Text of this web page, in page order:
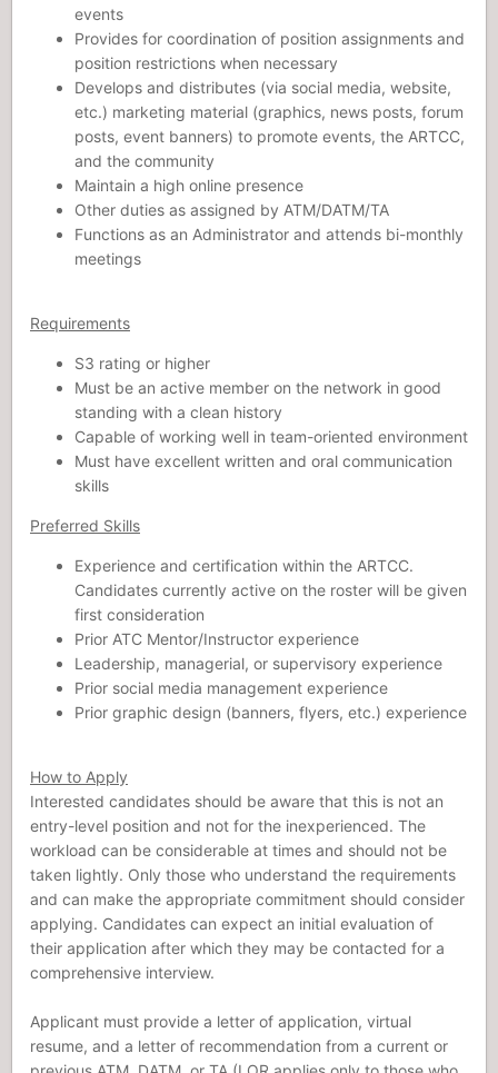
events
Provides for coordination of position assignments and
position restrictions when necessary
Develops and distributes (via social media, website,
etc.) marketing material (graphics, news posts, forum
posts, event banners) to promote events, the ARTCC,
and the community
Maintain a high online presence
Other duties as assigned by ATM/DATM/TA
Functions as an Administrator and attends bi-monthly
meetings
Requirements
S3 rating or higher
Must be an active member on the network in good
standing with a clean history
Capable of working well in team-oriented environment
Must have excellent written and oral communication
skills
Preferred Skills
Experience and certification within the ARTCC.
Candidates currently active on the roster will be given
first consideration
Prior ATC Mentor/Instructor experience
Leadership, managerial, or supervisory experience
Prior social media management experience
Prior graphic design (banners, flyers, etc.) experience
How to Apply
Interested candidates should be aware that this is not an
entry-level position and not for the inexperienced. The
workload can be considerable at times and should not be
taken lightly. Only those who understand the requirements
and can make the appropriate commitment should consider
applying. Candidates can expect an initial evaluation of
their application after which they may be contacted for a
comprehensive interview.
Applicant must provide a letter of application, virtual
resume, and a letter of recommendation from a current or